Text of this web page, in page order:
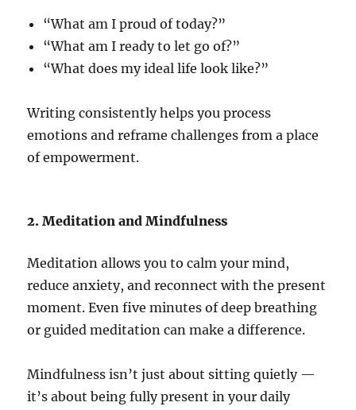
“What am I proud of today?”
“What am I ready to let go of?”
“What does my ideal life look like?”
Writing consistently helps you process
emotions and reframe challenges from a place
of empowerment.
2. Meditation and Mindfulness
Meditation allows you to calm your mind,
reduce anxiety, and reconnect with the present
moment. Even five minutes of deep breathing
or guided meditation can make a difference.
Mindfulness isn’t just about sitting quietly —
it’s about being fully present in your daily